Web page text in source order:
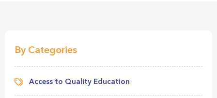
By Categories
Access to Quality Education